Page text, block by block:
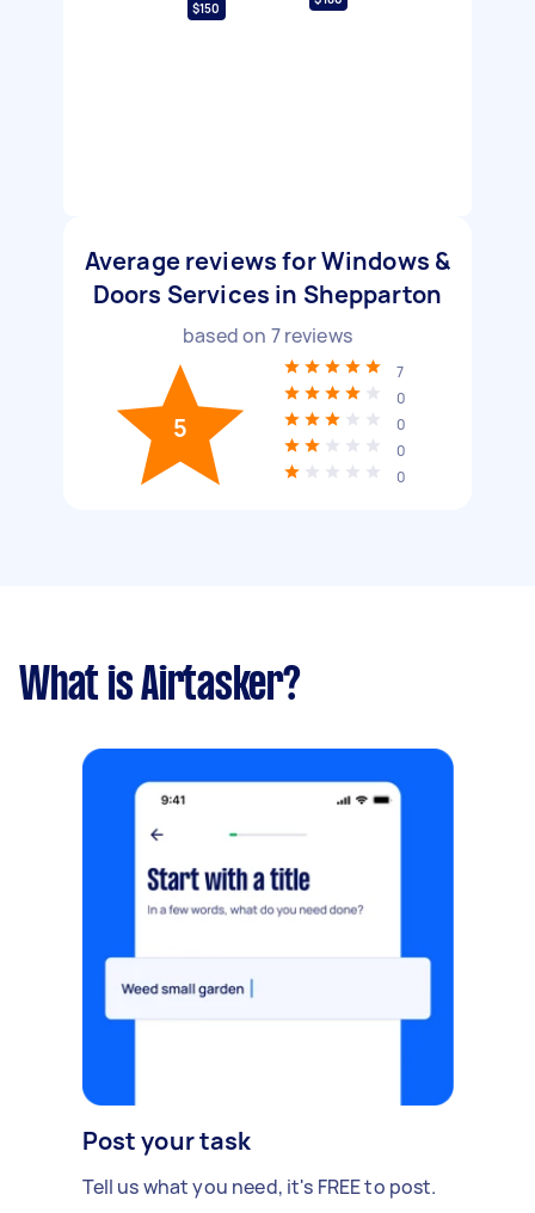
$150
Average reviews for Windows &
Doors Services in Shepparton
based on 7reviews
5
7
0
0
0
0
What is Airtasker?
Post your task
Tell us what you need, it's FREE to post.